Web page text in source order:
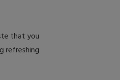
that you
refreshing